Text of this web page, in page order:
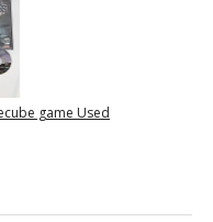
game Used